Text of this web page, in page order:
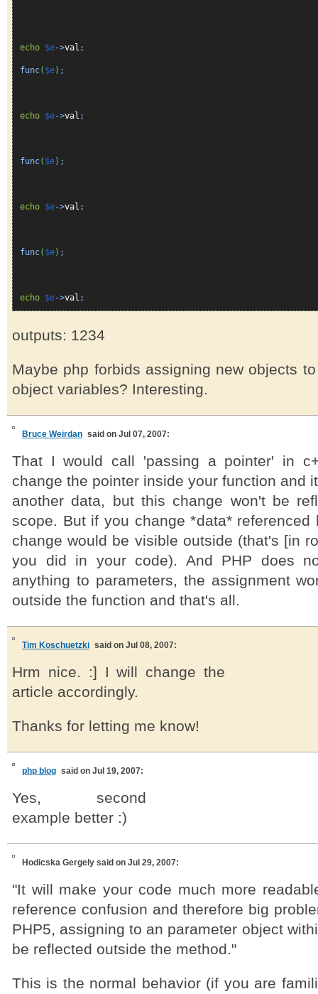
echo $e->val ;
func( $e) ;
echo $e->val ;
func( $e) ;
echo $e->val ;
func( $e) ;
echo $e->val ;
outputs: 1234
Maybe php forbids assigning new objects
object variables? Interesting.
Bruce Weirdan said on Jul 07, 2007:
That I would call 'passing a pointer' in
change the pointer inside your function and
another data, but this change won't be
scope. But if you change *data* referenced
change would be visible outside (that's [in
you did in your code). And PHP does
anything to parameters, the assignment
outside the function and that's all.
Tim Koschuetzki said on Jul 08, 2007:
Hrm nice. :] I will change the
article accordingly.
Thanks for letting me know!
php blog said on Jul 19, 2007:
Yes, second
example better :)
Hodicska Gergely said on Jul 29, 2007:
"It will make your code much more
reference confusion and therefore big
PHP5, assigning to an parameter object
be reflected outside the method."
This is the normal behavior (if you are